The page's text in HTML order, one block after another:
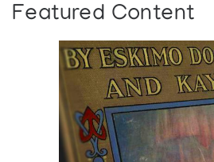
Featured Content